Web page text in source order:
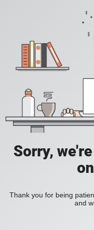
Sorry,
Thank you for being
and